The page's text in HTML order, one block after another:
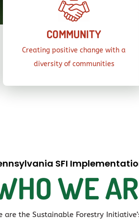
COMMUNITY
Creating positive change with a
diversity of communities
SFI
WE
are the Sustainable Forestry